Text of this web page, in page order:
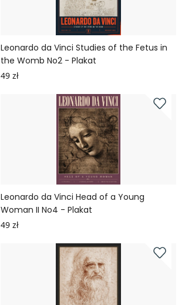
Leonardo da Vinci Studies of the Fetus in
the Womb No2 - Plakat
49 zł
Leonardo da Vinci Head of a Young
Woman II No4 - Plakat
49 zł